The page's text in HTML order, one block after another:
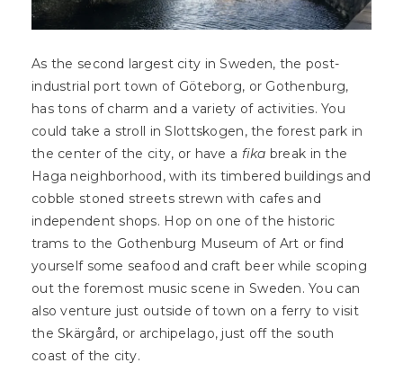
As the second largest city in Sweden, the post-
industrial port town of Göteborg, or Gothenburg,
has tons of charm and a variety of activities. You
could take a stroll in Slottskogen, the forest park in
the center of the city, or have a fika break in the
Haga neighborhood, with its timbered buildings and
cobble stoned streets strewn with cafes and
independent shops. Hop on one of the historic
trams to the Gothenburg Museum of Art or find
yourself some seafood and craft beer while scoping
out the foremost music scene in Sweden. You can
also venture just outside of town on a ferry to visit
the Skärgård, or archipelago, just off the south
coast of the city.